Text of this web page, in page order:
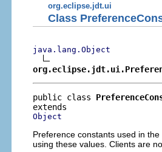
org.eclipse.jdt.ui
Class
java.lang.Object
public class
Object
Preference constants used in
using these values. Clients are